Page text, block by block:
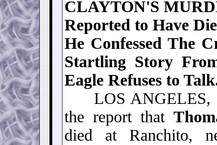
CLAYTON'S
Reported to Have
He Confessed The
Startling Story
Eagle Refuses to
LOS ANGELES,
the report that
died at Ranchito,